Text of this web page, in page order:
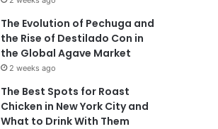
The Evolution of Pechuga and
the Rise of Destilado Con in
the Global Agave Market
2 weeks ago
The Best Spots for Roast
Chicken in New York City and
What to Drink With Them